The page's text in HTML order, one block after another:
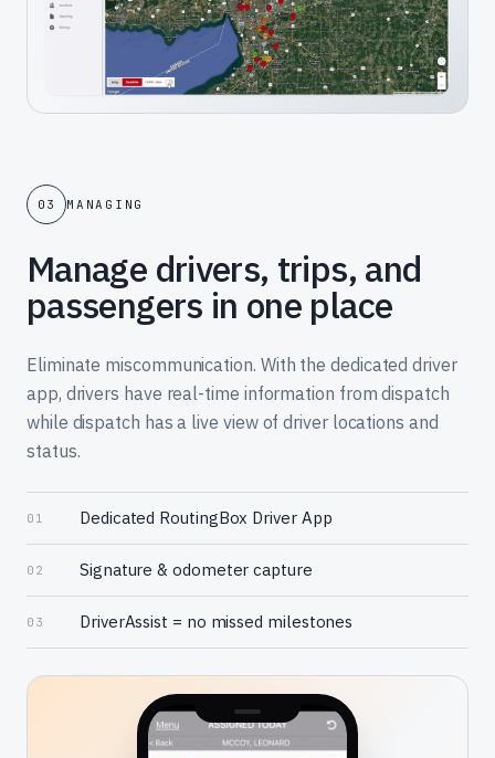
03 MANAGING
Manage drivers, trips, and
passengers in one place
Eliminate miscommunication. With the dedicated driver
app, drivers have real-time information from dispatch
while dispatch has a live view of driver locations and
status.
01 Dedicated RoutingBox Driver App
02 Signature & odometer capture
03 DriverAssist = no missed milestones